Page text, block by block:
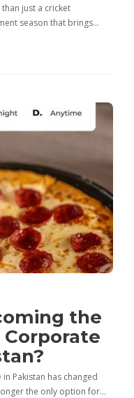
than just a cricket
season that brings…
the
Corporate
Pakistan has changed
the only option for…